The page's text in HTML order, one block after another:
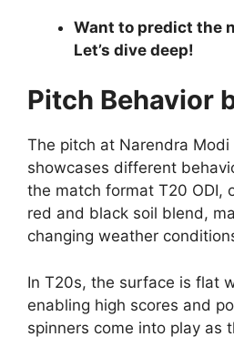
Want to predict the
Let’s dive deep!
Pitch Behavior
The pitch at Narendra Modi
showcases different
the match format T20 ODI,
red and black soil blend,
changing weather
In T20s, the surface is flat
enabling high scores and
spinners come into play as